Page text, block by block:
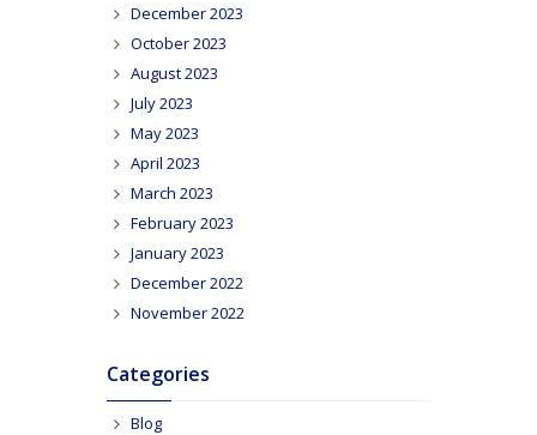
December 2023
October 2023
August 2023
July 2023
May 2023
April 2023
March 2023
February 2023
January 2023
December 2022
November 2022
Categories
Blog